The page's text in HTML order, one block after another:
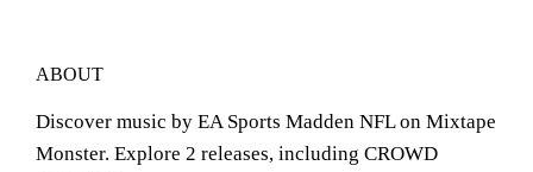
ABOUT
Discover music by EA Sports Madden NFL on Mixtape
Monster. Explore 2 releases, including CROWD